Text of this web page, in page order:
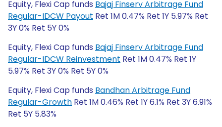
Equity, Flexi Cap funds Bajaj Finserv Arbitrage Fund
Regular-IDCW Payout Ret 1M 0.47% Ret 1Y 5.97% Ret
3Y 0% Ret 5Y 0%
Equity, Flexi Cap funds Bajaj Finserv Arbitrage Fund
Regular-IDCW Reinvestment Ret 1M 0.47% Ret 1Y
5.97% Ret 3Y 0% Ret 5Y 0%
Equity, Flexi Cap funds Bandhan Arbitrage Fund
Regular-Growth Ret 1M 0.46% Ret 1Y 6.1% Ret 3Y 6.91%
Ret 5Y 5.83%